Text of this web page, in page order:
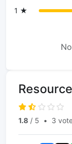
1 ★
1.8 / 5 • 3